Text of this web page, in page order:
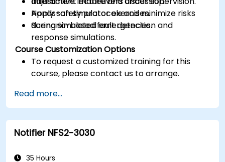
Apply safety protocols and minimize risks
during simulated emergencies.
Hands-on simulator exercises.
Scenario-based fault detection and
response simulations.
Course Customization Options
To request a customized training for this
course, please contact us to arrange.
Read more...
Notifier NFS2-3030
35 Hours